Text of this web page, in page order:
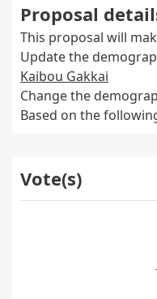
Proposal
This proposal will
Update the
Kaibou Gakkai
Change the
Based on the
Vote(s)